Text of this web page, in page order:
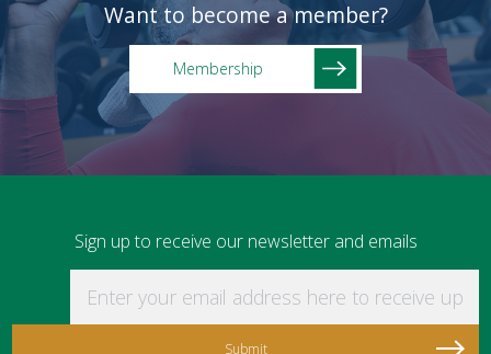
Want to become a member?
Membership
Sign up to receive our newsletter and emails